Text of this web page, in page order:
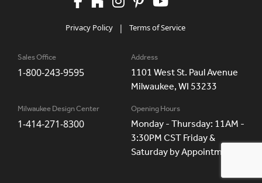
Privacy Policy | Terms of Service
Sales Office
1-800-243-9595
Address
1101 West St. Paul Avenue
Milwaukee, WI 53233
Milwaukee Design Center
1-414-271-8300
Opening Hours
Monday - Thursday: 11AM -
3:30PM CST Friday &
Saturday by Appointment